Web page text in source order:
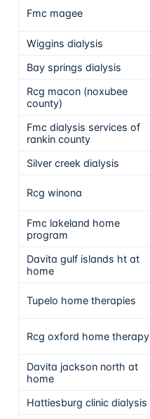
Fmc magee
Wiggins dialysis
Bay springs dialysis
Rcg macon (noxubee
county)
Fmc dialysis services of
rankin county
Silver creek dialysis
Rcg winona
Fmc lakeland home
program
Davita gulf islands ht at
home
Tupelo home therapies
Rcg oxford home therapy
Davita jackson north at
home
Hattiesburg clinic dialysis